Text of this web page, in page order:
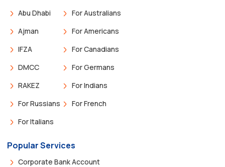
Abu Dhabi
Ajman
IFZA
DMCC
RAKEZ
For Russians
For Italians
For Australians
For Americans
For Canadians
For Germans
For Indians
For French
Popular Services
Corporate Bank Account